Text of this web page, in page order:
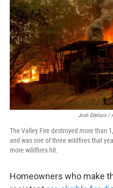
Josh Edelson /
The Valley Fire destroyed more than
and was one of three wildfires that
more wildfires hit.
Homeowners who make